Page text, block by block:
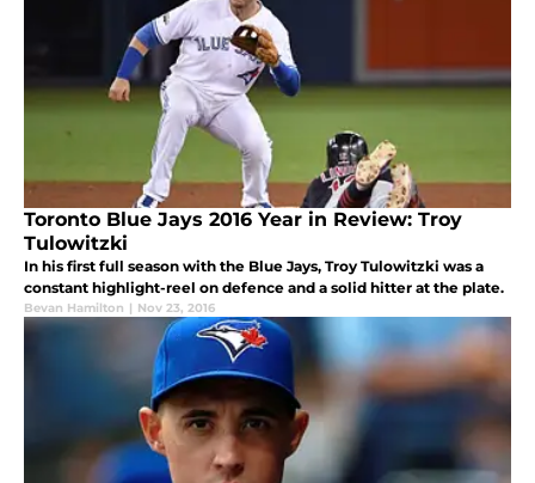
Toronto Blue Jays 2016 Year in Review: Troy
Tulowitzki
In his first full season with the Blue Jays, Troy Tulowitzki was a
constant highlight-reel on defence and a solid hitter at the plate.
Bevan Hamilton | Nov 23, 2016